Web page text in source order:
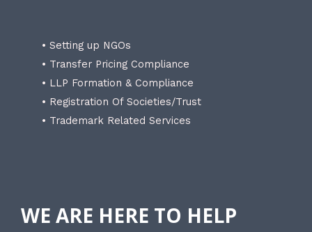
• Setting up NGOs
• Transfer Pricing Compliance
• LLP Formation & Compliance
• Registration Of Societies/Trust
• Trademark Related Services
WE ARE HERE TO HELP